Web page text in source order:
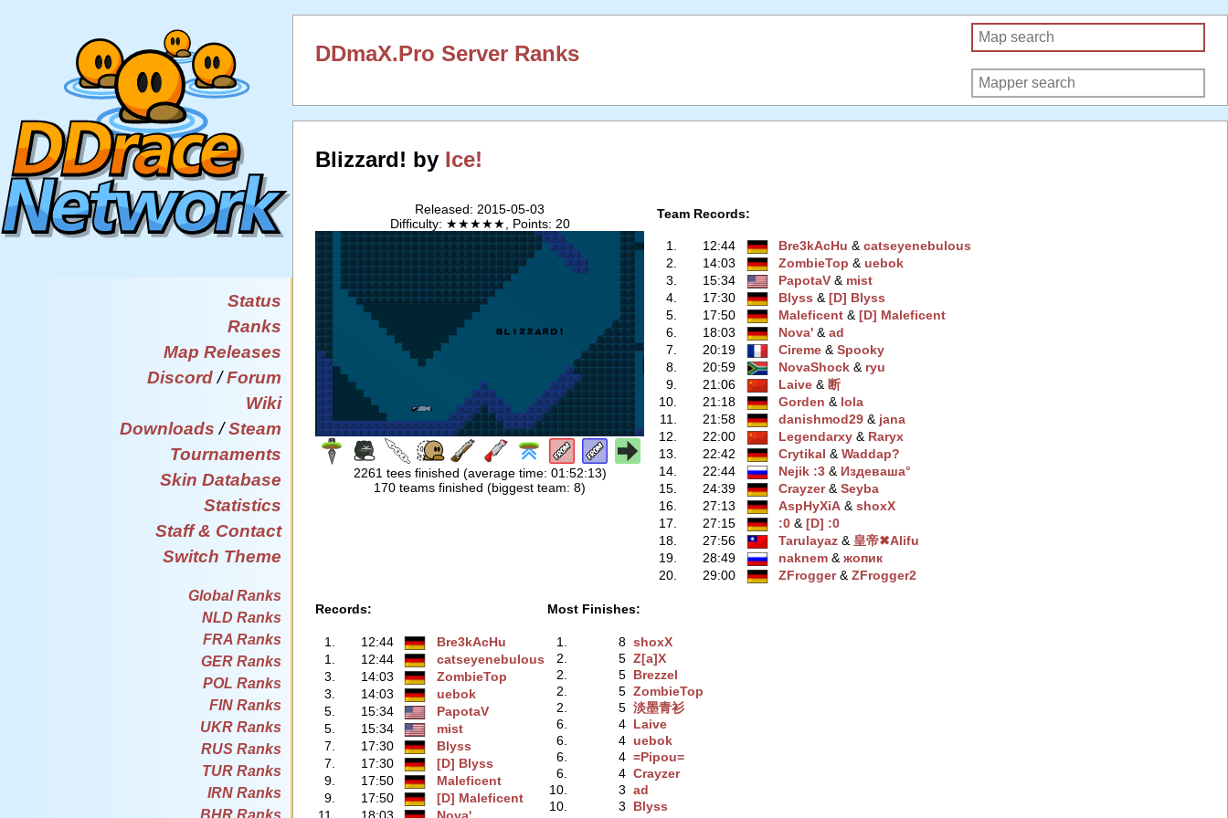
Status
Ranks
Map Releases
Discord/Forum
Wiki
Downloads /Steam
Tournaments
Skin Database
Statistics
Staff & Contact
Switch Theme
Global Ranks
NLD Ranks
FRA Ranks
GER Ranks
POL Ranks
FIN Ranks
UKR Ranks
RUS Ranks
TUR Ranks
IRN Ranks
DDmaX.Pro Server Ranks
Blizzard! by Ice!
Released: 2015-05-03
Difficulty: ★★★★★, Points: 20
2261 tees finished (average time: 01:52:13)
170 teams finished (biggest team: 8)
Team Records:
1. 12:44 Bre3kAcHu ‭ &catseyenebulous
2.
14:03 ZombieTop ‭ &uebok
3.
15:34 PapotaV ‭ & mist
4.
17:30 Blyss ‭ &[D] Blyss
5.
17:50 Maleficent ‭ &[D] Maleficent
6.
18:03 Nova' ‭ &ad
7.
20:19 Cireme ‭ &Spooky
8.
20:59 NovaShock ‭ & ryu
9.
21:06 Laive ‭ & 断
10.
21:18 Gorden ‭ & lola
11.
21:58 danishmod29 ‭ & jana
12.
22:00 Legendarxy ‭ & Raryx
13.
22:42 Crytikal ‭ &Waddap?
14.
22:44 Nejik :3 ‭ & Издeвaшa°
15.
24:39 Crayzer‭ &Seyba
16.
27:13 AspHyXiA ‭ &shoxX
17.
27:15 :0 ‭ &[D] :0
18.
27:56 Tarulayaz ‭ &皇帝✖Alifu
19.
28:49 naknem ‭ &жопик
20.
29:00 ZFrogger‭ &ZFrogger2
Records:
1. 12:44
Bre3kAcHu
1.
12:44
catseyenebulous
3.
14:03
ZombieTop
3.
14:03
uebok
5.
15:34
PapotaV
5.
15:34
mist
7.
17:30
Blyss
7.
17:30
[D] Blyss
9.
17:50
Maleficent
9.
17:50
[D] Maleficent
11.
18:03 Nova'
Most Finishes:
1. 8 shoxX
2.
5 Z[a]X
2.
5 Brezzel
2.
5 ZombieTop
2.
5 淡墨青衫
6.
4 Laive
6.
4 uebok
6.
4 =Pipou=
6.
4 Crayzer
10.
3 ad
10.
3
Blyss